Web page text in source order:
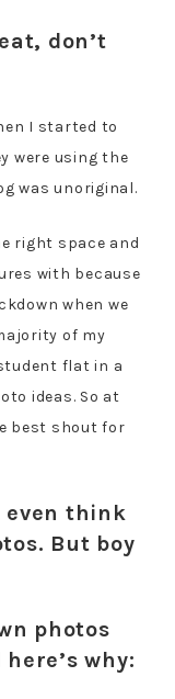
don’t
I started to
were using the
was unoriginal.
right space and
with because
when we
of my
flat in a
ideas. So at
best shout for
even think
But boy
photos
why: